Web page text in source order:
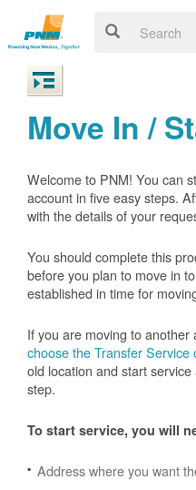
Move In /
Welcome to PNM! You can
account in five easy steps.
with the details of your
You should complete this
before you plan to move in
established in time for
If you are moving to another
choose the Transfer Service
old location and start
step.
To start service, you will
Address where you want